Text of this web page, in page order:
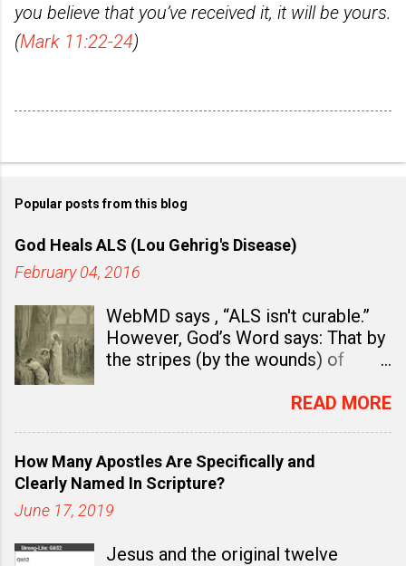
you believe that you’ve received it, it will be yours.
(Mark 11:22-24)
Popular posts from this blog
God Heals ALS (Lou Gehrig's Disease)
February 04, 2016
WebMD says , “ALS isn't curable.”
However, God’s Word says: That by
the stripes (by the wounds) of
). In fact, there is ample
healing is already a “ done deal ” in
Christ. Healing is already an
accomplished work.
our sins in his own body on the tree,
READ MORE
How Many Apostles Are Specifically and
Clearly Named In Scripture?
June 17, 2019
Jesus and the original twelve